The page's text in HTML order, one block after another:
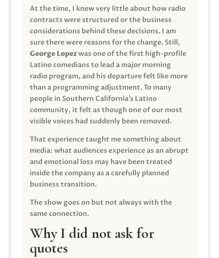
At the time, I knew very little about how radio
contracts were structured or the business
considerations behind these decisions. I am
sure there were reasons for the change. Still,
George Lopezwas one of the first high-profile
Latino comedians to lead a major morning
radio program, and his departure felt like more
than a programming adjustment. To many
people in Southern California’s Latino
community, it felt as though one of our most
visible voices had suddenly been removed.
That experience taught me something about
media: what audiences experience as an abrupt
and emotional loss may have been treated
inside the company as a carefully planned
business transition.
The show goes on but not always with the
same connection.
Why I did not ask for
quotes